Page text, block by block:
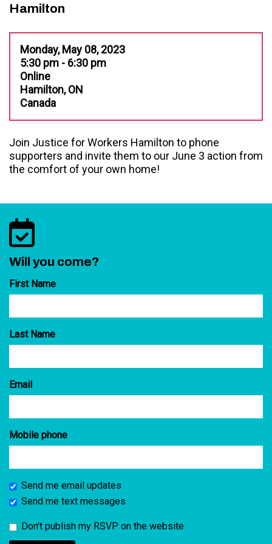
Hamilton
Monday, May 08, 2023
5:30 pm - 6:30 pm
Online
Hamilton, ON
Canada
Join Justice for Workers Hamilton to phone
supporters and invite them to our June 3 action from
the comfort of your own home!
Will you come?
First Name
Last Name
Email
Mobile phone
Send me email updates
Send me text messages
Don't publish my RSVP on the website